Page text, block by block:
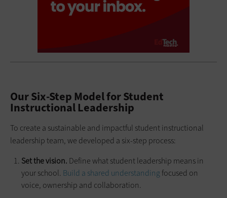
Our Six-Step Model for Student
Instructional Leadership
To create a sustainable and impactful student instructional
leadership team, we developed a six-step process:
Set the vision. Define what student leadership means in
your school. Build a shared understandingfocused on
voice, ownership and collaboration.